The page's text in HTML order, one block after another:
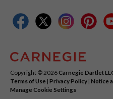
Copyright © 2026Carnegie Dartlet
Terms of Use | Privacy Policy | Notice
Manage Cookie Settings